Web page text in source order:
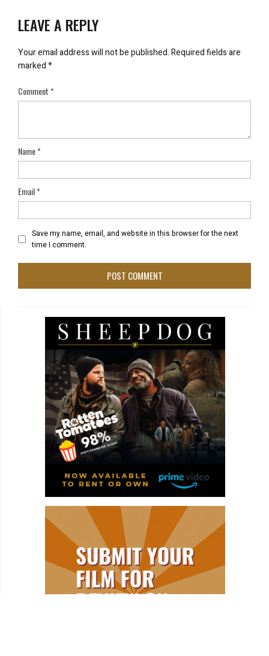
LEAVE A REPLY
Your email address will not be published.Required fields are
marked*
Comment*
Name*
Email*
Save my name, email, and website in this browser for the next
time I comment.